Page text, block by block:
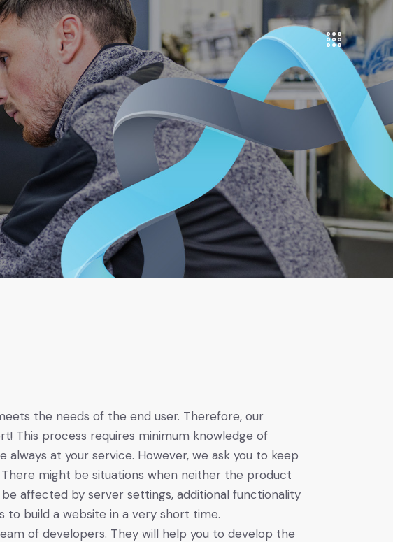
the needs of the end user. Therefore, our
This process requires minimum knowledge of
at your service. However, we ask you to keep
might be situations when neither the product
affected by server settings, additional functionality
to build a website in a very short time.
of developers. They will help you to develop the